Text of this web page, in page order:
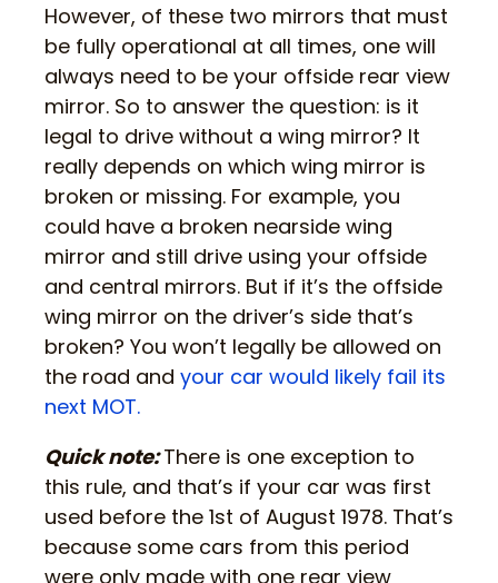
However, of these two mirrors that must
be fully operational at all times, one will
always need to be your offside rear view
mirror. So to answer the question: is it
legal to drive without a wing mirror? It
really depends on which wing mirror is
broken or missing. For example, you
could have a broken nearside wing
mirror and still drive using your offside
and central mirrors. But if it’s the offside
wing mirror on the driver’s side that’s
broken? You won’t legally be allowed on
the road and your car would likely fail its
next MOT.
Quick note:There is one exception to
this rule, and that’s if your car was first
used before the 1st of August 1978. That’s
because some cars from this period
were only made with one rear view